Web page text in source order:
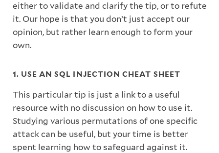
either to validate and clarify the tip, or to refute
it. Our hope is that you don’t just accept our
opinion, but rather learn enough to form your
own.
1. USE AN SQL INJECTION CHEAT SHEET
This particular tip is just a link to a useful
resource with no discussion on how to use it.
Studying various permutations of one specific
attack can be useful, but your time is better
spent learning how to safeguard against it.